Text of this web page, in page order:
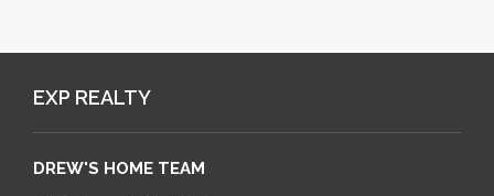
EXP REALTY
DREW'S HOME TEAM